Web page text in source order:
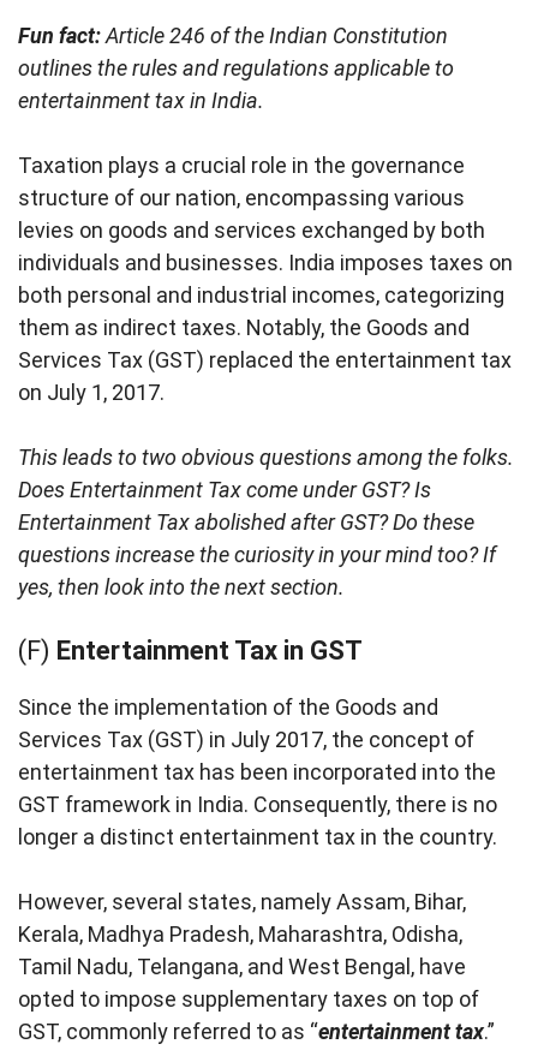
Fun fact:Article 246 of the Indian Constitution
outlines the rules and regulations applicable to
entertainment tax in India.
Taxation plays a crucial role in the governance
structure of our nation, encompassing various
levies on goods and services exchanged by both
individuals and businesses. India imposes taxes on
both personal and industrial incomes, categorizing
them as indirect taxes. Notably, the Goods and
Services Tax (GST) replaced the entertainment tax
on July 1, 2017.
This leads to two obvious questions among the folks.
Does Entertainment Tax come under GST? Is
Entertainment Taxabolished after GST? Do these
questions increase the curiosity in your mind too? If
yes, then look into the next section.
(F) Entertainment Tax in GST
Since the implementation of the Goods and
Services Tax (GST) in July 2017, the concept of
entertainment tax has been incorporated into the
GST framework in India. Consequently, there is no
longer a distinct entertainment tax in the country.
However, several states, namely Assam, Bihar,
Kerala, Madhya Pradesh, Maharashtra, Odisha,
Tamil Nadu, Telangana, and West Bengal, have
opted to impose supplementary taxes on top of
GST, commonly referred to as “entertainment tax.”